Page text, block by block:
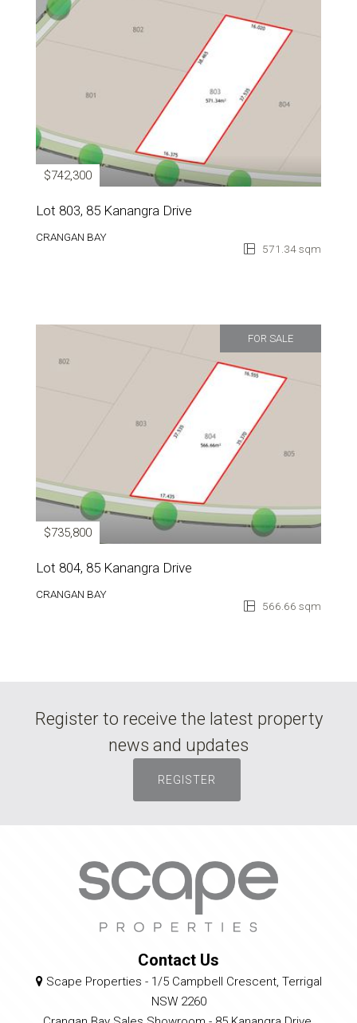
$742,300
Lot 803, 85 Kanangra Drive
CRANGAN BAY
571.34 sqm
FOR SALE
$735,800
Lot 804, 85 Kanangra Drive
CRANGAN BAY
566.66 sqm
Register to receive the latest property
news and updates
REGISTER
Contact Us
Scape Properties - 1/5 Campbell Crescent, Terrigal
NSW 2260